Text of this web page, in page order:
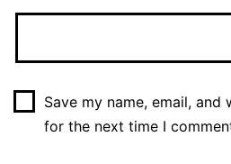
Save my name, email,
for the next time I